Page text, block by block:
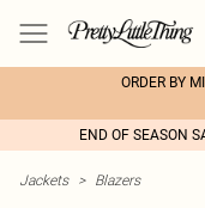
ORDER BY
END OF SEASON
Jackets > Blazers